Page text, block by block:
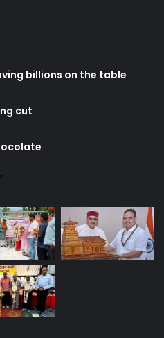
billions on the table
cut